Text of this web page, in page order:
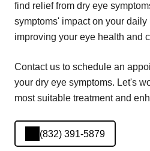
find relief from dry eye
symptoms' impact on your
improving your eye health and
Contact us to schedule an
your dry eye symptoms. Let's
most suitable treatment and
(832) 391-5879